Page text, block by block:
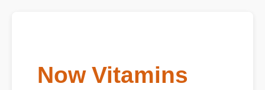
Now Vitamins